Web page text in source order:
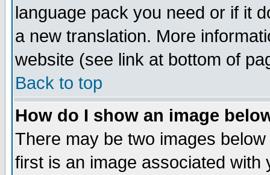
language pack you need or if it
a new translation. More
website (see link at bottom of
Back to top
How do I show an image
There may be two images
first is an image associated